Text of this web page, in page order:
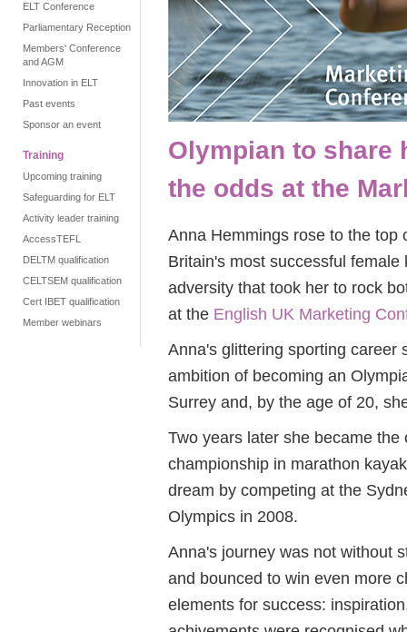
ELT Conference
Parliamentary Reception
Members' Conference
and AGM
Innovation in ELT
Past events
Sponsor an event
Training
Upcoming training
Safeguarding for ELT
Activity leader training
AccessTEFL
DELTM qualification
CELTSEM qualification
Cert IBET qualification
Member webinars
Olympian to share
the odds at the
Anna Hemmings rose to the top
Britain's most successful
adversity that took her to rock
at the English UK Marketing
Anna's glittering sporting career
ambition of becoming an
Surrey and, by the age of 20,
Two years later she became
championship in marathon
dream by competing at the
Olympics in 2008.
Anna's journey was not without
and bounced to win even more
elements for success: